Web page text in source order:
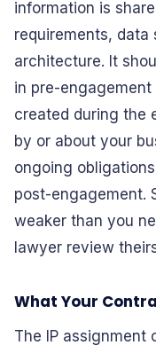
information is
requirements, data
architecture. It
in pre-
created during the
by or about your
ongoing
post-engagement.
weaker than you
lawyer review
What Your
The IP